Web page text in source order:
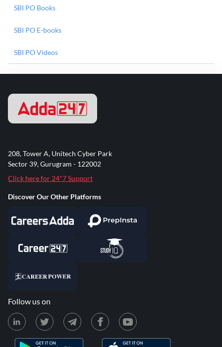
SBI PO Books
SBI PO E-books
SBI PO Videos
208, Tower A, Unitech Cyber Park
Sector 39, Gurugram - 122002
Click here for 24*7 Support
Discover Our Other Platforms
Follow us on